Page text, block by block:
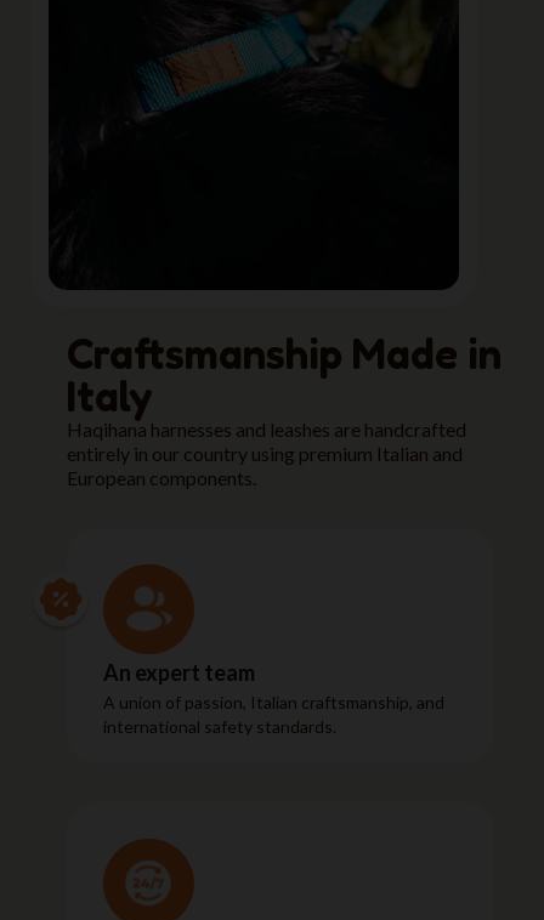
Craftsmanship Made in
Italy
Haqihana harnesses and leashes are handcrafted
entirely in our country using premium Italian and
European components.
An expert team
A union of passion, Italian craftsmanship, and
international safety standards.